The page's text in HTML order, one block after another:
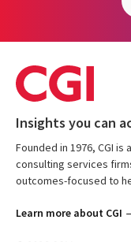
Insights you can
Founded in 1976, CGI
consulting services
outcomes-focused to
Learn more about CGI